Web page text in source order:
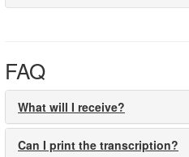
FAQ
What will I receive?
Can I print the transcription?